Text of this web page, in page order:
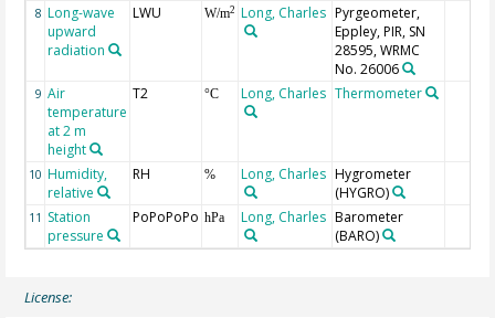
8 Long-wave
upward
radiation
LWU W/m2 Long, Charles Pyrgeometer,
Eppley, PIR, SN
28595, WRMC
No. 26006
9 Air
temperature
at 2 m
height
T2 °C Long, Charles Thermometer
10 Humidity,
relative
RH % Long, Charles Hygrometer
(HYGRO)
11 Station
pressure
PoPoPoPo hPa Long, Charles Barometer
(BARO)
License: